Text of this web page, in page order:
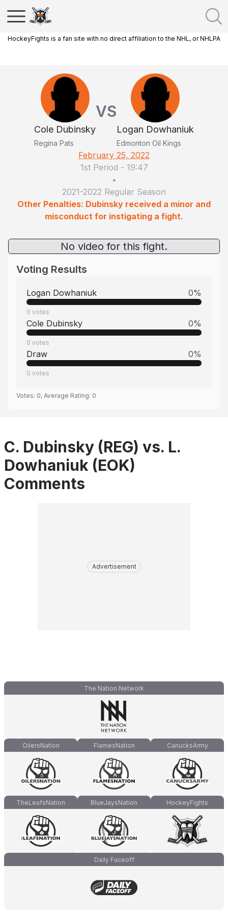
HockeyFights is a fan site with no direct affiliation to the NHL, or NHLPA
Cole Dubinsky
Regina Pats
VS
Logan Dowhaniuk
Edmonton Oil Kings
February 25, 2022
1st Period - 19:47
•
2021-2022 Regular Season
Other Penalties: Dubinsky received a minor and
misconduct for instigating a fight.
No video for this fight.
Voting Results
Logan Dowhaniuk 0%
0 votes
Cole Dubinsky 0%
0 votes
Draw 0%
0 votes
Votes: 0, Average Rating: 0
C. Dubinsky (REG) vs. L.
Dowhaniuk (EOK)
Comments
Advertisement
The Nation Network
OilersNation FlamesNation CanucksArmy
TheLeafsNation BlueJaysNation HockeyFights
Daily Faceoff